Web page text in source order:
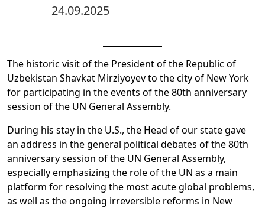
24.09.2025
The historic visit of the President of the Republic of
Uzbekistan Shavkat Mirziyoyev to the city of New York
for participating in the events of the 80th anniversary
session of the UN General Assembly.
During his stay in the U.S., the Head of our state gave
an address in the general political debates of the 80th
anniversary session of the UN General Assembly,
especially emphasizing the role of the UN as a main
platform for resolving the most acute global problems,
as well as the ongoing irreversible reforms in New